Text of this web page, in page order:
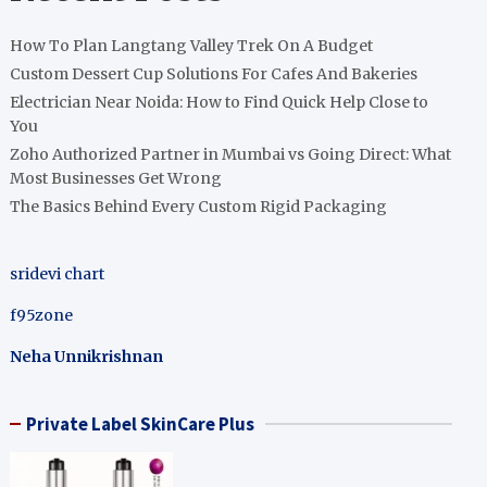
How To Plan Langtang Valley Trek On A Budget
Custom Dessert Cup Solutions For Cafes And Bakeries
Electrician Near Noida: How to Find Quick Help Close to
You
Zoho Authorized Partner in Mumbai vs Going Direct: What
Most Businesses Get Wrong
The Basics Behind Every Custom Rigid Packaging
sridevi chart
f95zone
Neha Unnikrishnan
Private Label SkinCare Plus